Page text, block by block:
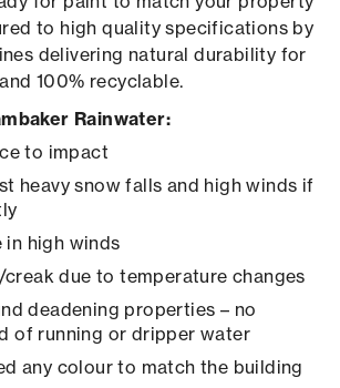
to high quality specifications by
delivering natural durability for
100% recyclable.
Rainwater:
to impact
heavy snow falls and high winds if
high winds
due to temperature changes
deadening properties – no
of running or dripper water
any colour to match the building